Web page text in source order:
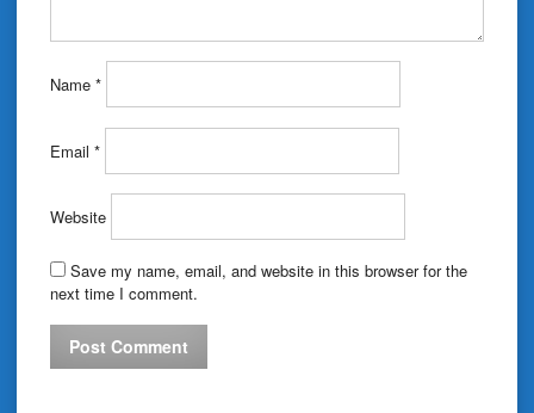
Name *
Email *
Website
Save my name, email, and website in this browser for the
next time I comment.